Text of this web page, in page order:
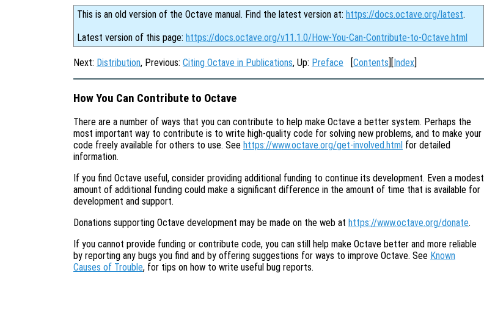
This is an old version of the Octave manual. Find the latest version at: https://docs.octave.org/latest.
Latest version of this page: https://docs.octave.org/v11.1.0/How-You-Can-Contribute-to-Octave.html
Next: Distribution, Previous: Citing Octave in Publications, Up: Preface [Contents][Index]
How You Can Contribute to Octave
There are a number of ways that you can contribute to help make Octave a better system. Perhaps the
most important way to contribute is to write high-quality code for solving new problems, and to make your
code freely available for others to use. See https://www.octave.org/get-involved.html for detailed
information.
If you find Octave useful, consider providing additional funding to continue its development. Even a modest
amount of additional funding could make a significant difference in the amount of time that is available for
development and support.
Donations supporting Octave development may be made on the web at https://www.octave.org/donate.
If you cannot provide funding or contribute code, you can still help make Octave better and more reliable
by reporting any bugs you find and by offering suggestions for ways to improve Octave. See Known
Causes of Trouble, for tips on how to write useful bug reports.